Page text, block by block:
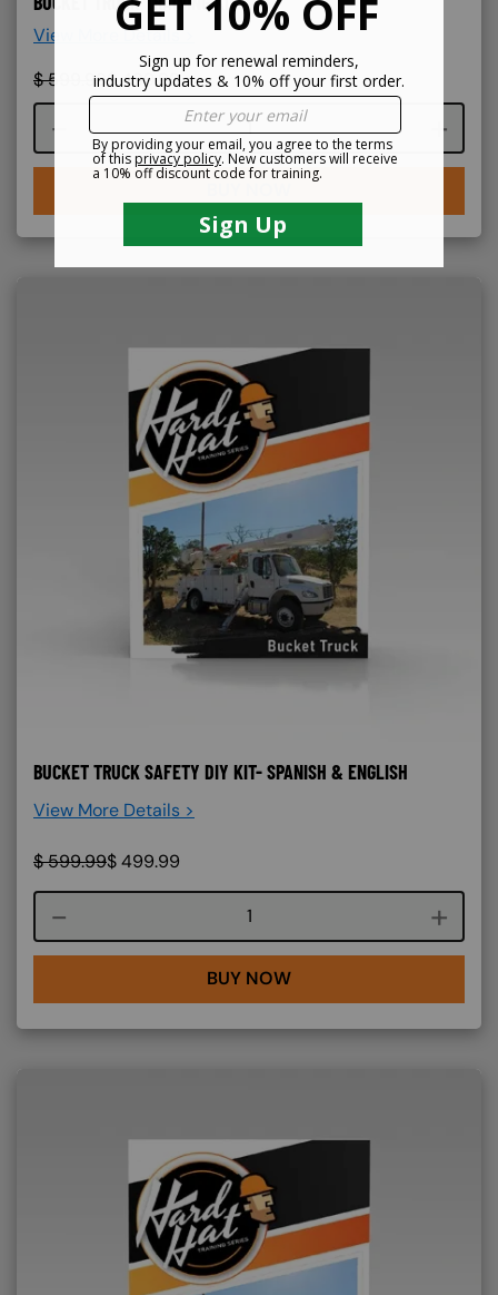
View More Details >
$599.99$499.99
Course quantity
BUCKET TRUCK SAFETY DIY KIT- SPANISH & ENGLISH
View More Details >
$599.99$499.99
Course quantity
BUY NOW